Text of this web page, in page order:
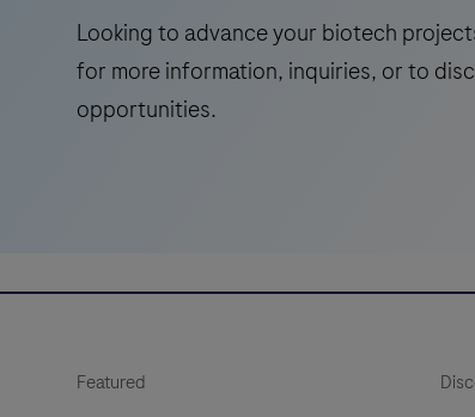
Looking to advance your biotech
for more information, inquiries, or to
opportunities.
Featured